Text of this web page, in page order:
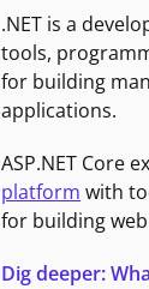
.NET is a
tools,
for building
applications.
ASP.NET Core
platform with
for building
Dig deeper: